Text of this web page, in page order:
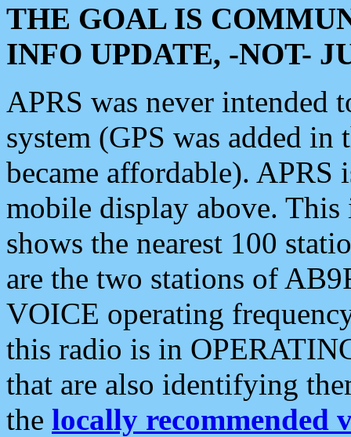
THE GOAL IS
INFO UPDATE, -NOT-
APRS was never intended
system (GPS was added
became affordable). APRS
mobile display above.
shows the nearest 100
are the two stations of
VOICE operating
this radio is in
that are also identifying
the locally recommended